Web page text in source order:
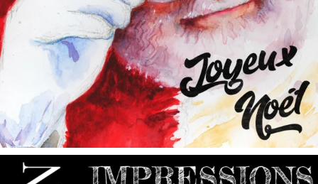
annettemorris.art
May 9